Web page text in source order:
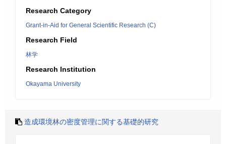
Research Category
Grant-in-Aid for General Scientific Research (C)
Research Field
林学
Research Institution
Okayama University
造成環境林の密度管理に関する基礎的研究